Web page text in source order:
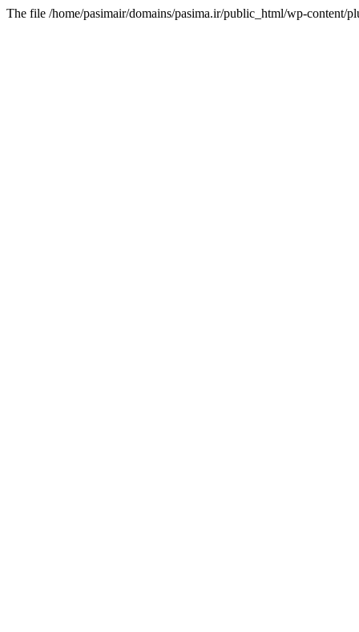
The file /home/pasimair/domains/pasima.ir/public_html/wp-content/